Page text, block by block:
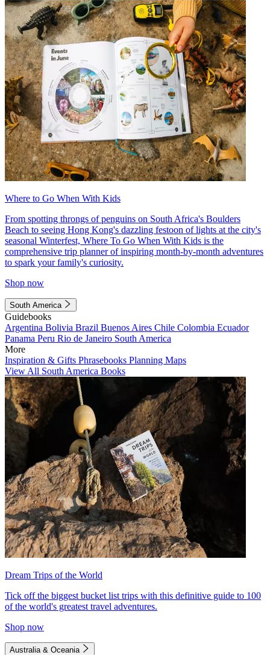
Where to Go When With Kids
From spotting throngs of penguins on South Africa's Boulders
Beach to seeing Hong Kong's dazzling festoon of lights at the city's
seasonal Winterfest, Where To Go When With Kids is the
comprehensive trip planner of inspiring month-by-month adventures
to spark your family's curiosity.
Shop now
South America
Guidebooks
Argentina Bolivia Brazil Buenos Aires Chile Colombia Ecuador
Panama Peru Rio de Janeiro South America
More
Inspiration & Gifts Phrasebooks Planning Maps
View All South America Books
Dream Trips of the World
Tick off the biggest bucket list trips with this definitive guide to 100
of the world's greatest travel adventures.
Shop now
Australia & Oceania